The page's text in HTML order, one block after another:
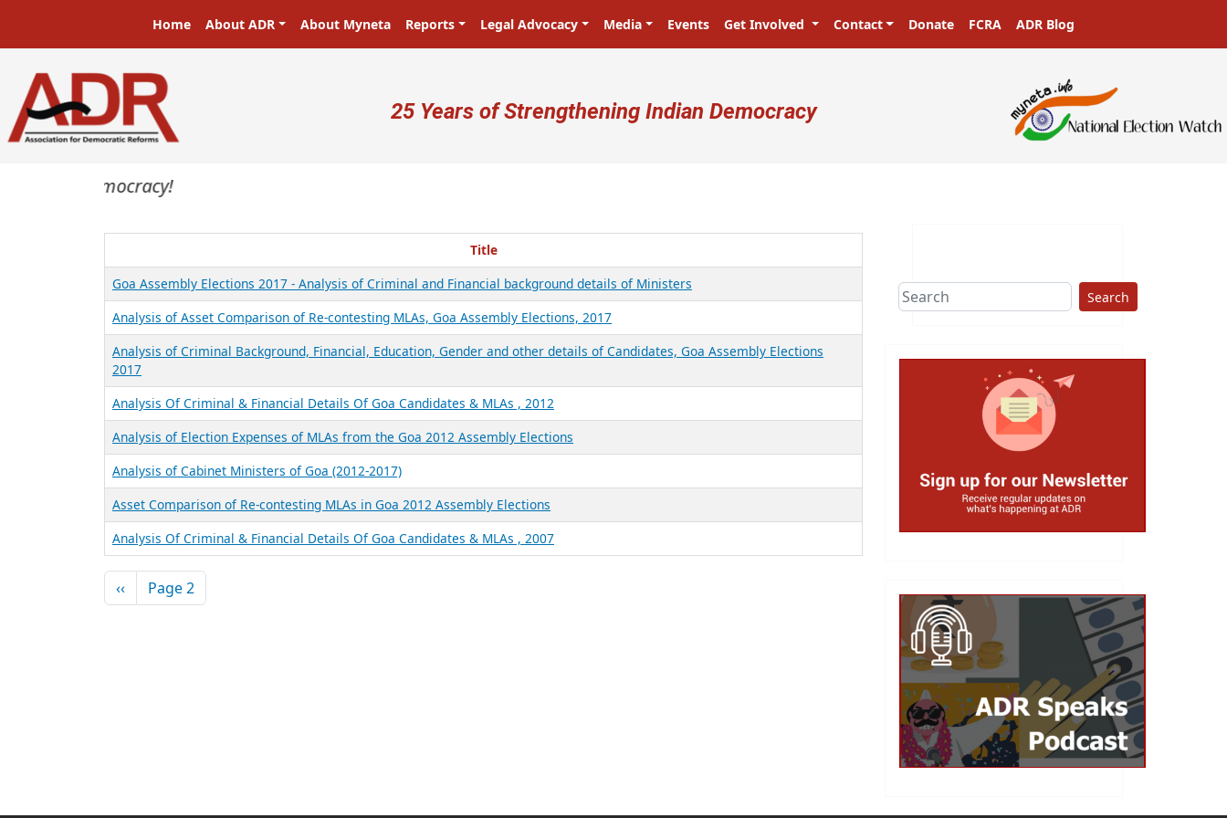
Main navigation
Home About ADR About Myneta Reports Legal Advocacy Media Events Get Involved Contact Donate FCRA ADR Blog
User account menu
25 Years of Strengthening Indian Democracy
in a democracy!
Title
Goa Assembly Elections 2017 - Analysis of Criminal and Financial background details of Ministers
Analysis of Asset Comparison of Re-contesting MLAs, Goa Assembly Elections, 2017
Analysis of Criminal Background, Financial, Education, Gender and other details of Candidates, Goa Assembly Elections
2017
Analysis Of Criminal & Financial Details Of Goa Candidates & MLAs , 2012
Analysis of Election Expenses of MLAs from the Goa 2012 Assembly Elections
Analysis of Cabinet Ministers of Goa (2012-2017)
Asset Comparison of Re-contesting MLAs in Goa 2012 Assembly Elections
Analysis Of Criminal & Financial Details Of Goa Candidates & MLAs , 2007
Pagination
Previous page
‹‹ Page 2
Search